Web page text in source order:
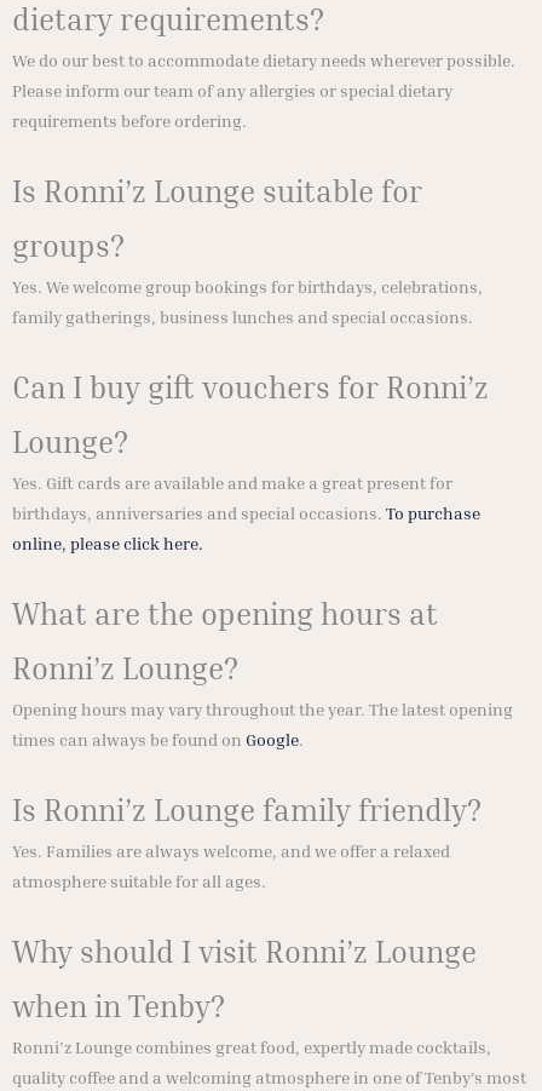
dietary requirements?
We do our best to accommodate dietary needs wherever possible.
Please inform our team of any allergies or special dietary
requirements before ordering.
Is Ronni’z Lounge suitable for
groups?
Yes. We welcome group bookings for birthdays, celebrations,
family gatherings, business lunches and special occasions.
Can I buy gift vouchers for Ronni’z
Lounge?
Yes. Gift cards are available and make a great present for
birthdays, anniversaries and special occasions. To purchase
online, please click here.
What are the opening hours at
Ronni’z Lounge?
Opening hours may vary throughout the year. The latest opening
times can always be found on Google.
Is Ronni’z Lounge family friendly?
Yes. Families are always welcome, and we offer a relaxed
atmosphere suitable for all ages.
Why should I visit Ronni’z Lounge
when in Tenby?
Ronni’z Lounge combines great food, expertly made cocktails,
quality coffee and a welcoming atmosphere in one of Tenby’s most